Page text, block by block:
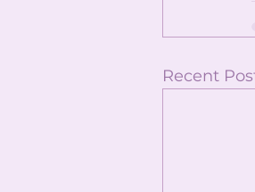
Recent